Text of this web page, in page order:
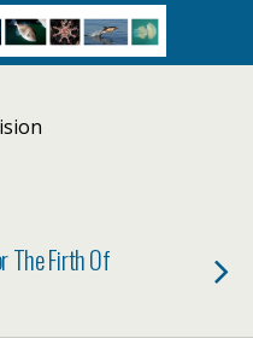
The Firth Of